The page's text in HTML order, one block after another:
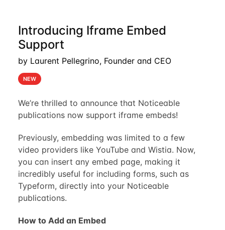
Introducing Iframe Embed
Support
by Laurent Pellegrino, Founder and CEO
NEW
We’re thrilled to announce that Noticeable
publications now support iframe embeds!
Previously, embedding was limited to a few
video providers like YouTube and Wistia. Now,
you can insert any embed page, making it
incredibly useful for including forms, such as
Typeform, directly into your Noticeable
publications.
How to Add an Embed